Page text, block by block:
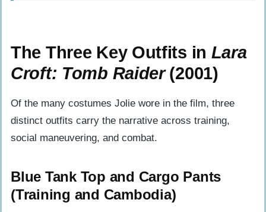
Blue Tank Top and Cargo Pants
(Training and Cambodia)
Tactical Vest and Gear (Siberia Finale)
That Shaped the Costumes
The Eidos and PG-13 Mandate
The Three Key Outfits in Lara
Croft: Tomb Raider(2001)
Of the many costumes Jolie wore in the film, three
distinct outfits carry the narrative across training,
social maneuvering, and combat.
Blue Tank Top and Cargo Pants
(Training and Cambodia)